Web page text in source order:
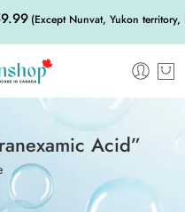
(Except Nunvat, Yukon
Acid”